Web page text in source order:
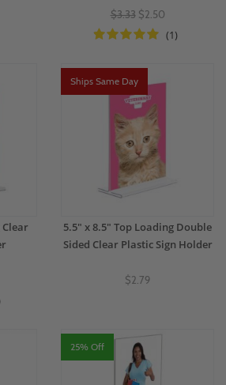
$3.33 $2.50
(1)
Ships Same Day
5.5" x 8.5" Top Loading Double
Sided Clear Plastic Sign Holder
$2.79
25% Off